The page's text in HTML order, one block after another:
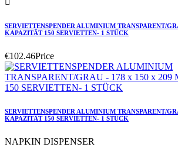
SERVIETTENSPENDER ALUMINIUM TRANSPARENT/
KAPAZITÄT 150 SERVIETTEN- 1 STÜCK
€102.46Price
SERVIETTENSPENDER ALUMINIUM TRANSPARENT/
KAPAZITÄT 150 SERVIETTEN- 1 STÜCK
NAPKIN DISPENSER